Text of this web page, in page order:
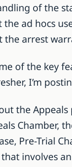
of the
ad hocs
the arrest
of the key
I’m
the
Chamber,
Pre-Trial
involves